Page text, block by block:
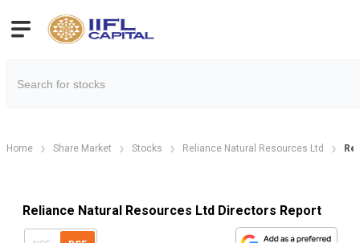
Home Share Market Stocks Reliance Natural Resources Ltd
Reliance Natural Resources Ltd Directors Report